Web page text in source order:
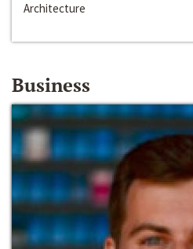
Architecture
Business